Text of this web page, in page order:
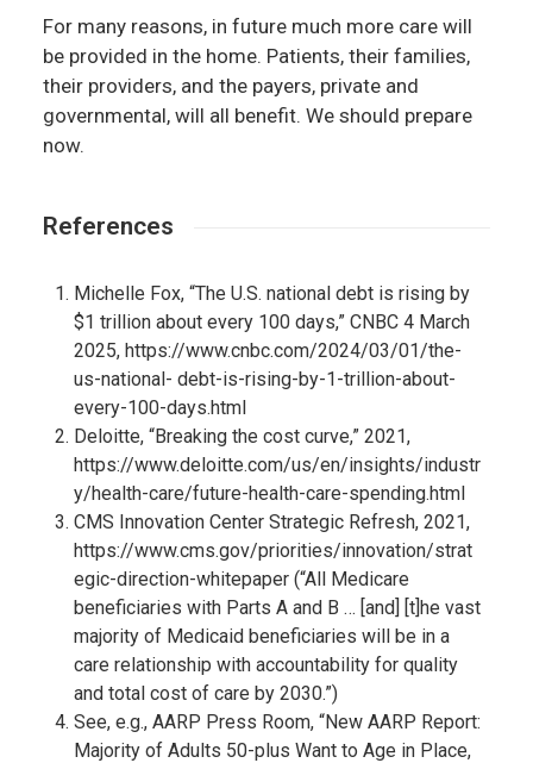
For many reasons, in future much more care will
be provided in the home. Patients, their families,
their providers, and the payers, private and
governmental, will all benefit. We should prepare
now.
References
Michelle Fox, “The U.S. national debt is rising by
$1 trillion about every 100 days,” CNBC 4 March
2025, https://www.cnbc.com/2024/03/01/the-
us-national- debt-is-rising-by-1-trillion-about-
every-100-days.html
Deloitte, “Breaking the cost curve,” 2021,
https://www.deloitte.com/us/en/insights/industr
y/health-care/future-health-care-spending.html
CMS Innovation Center Strategic Refresh, 2021,
https://www.cms.gov/priorities/innovation/strat
egic-direction-whitepaper(“All Medicare
beneficiaries with Parts A and B … [and] [t]he vast
majority of Medicaid beneficiaries will be in a
care relationship with accountability for quality
and total cost of care by 2030.”)
See, e.g., AARP Press Room, “New AARP Report:
Majority of Adults 50-plus Want to Age in Place,